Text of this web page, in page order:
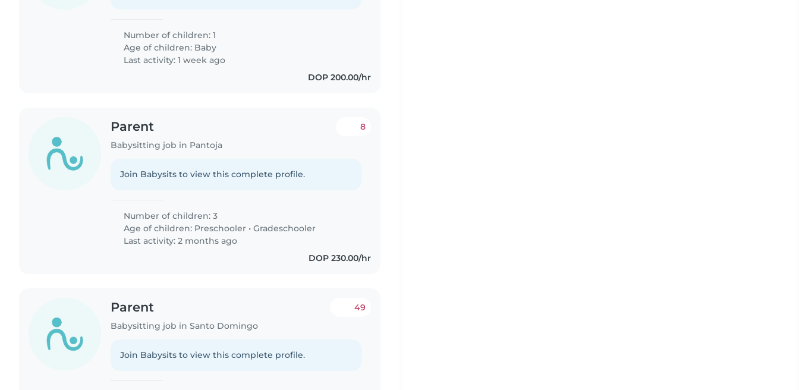
Number of children: 1
Age of children: Baby
Last activity: 1 week ago
DOP 200.00/hr
Parent
Babysitting job in Pantoja
8
Join Babysits to view this complete profile.
Number of children: 3
Age of children: Preschooler •Gradeschooler
Last activity: 2 months ago
DOP 230.00/hr
Parent
Babysitting job in Santo Domingo
49
Join Babysits to view this complete profile.